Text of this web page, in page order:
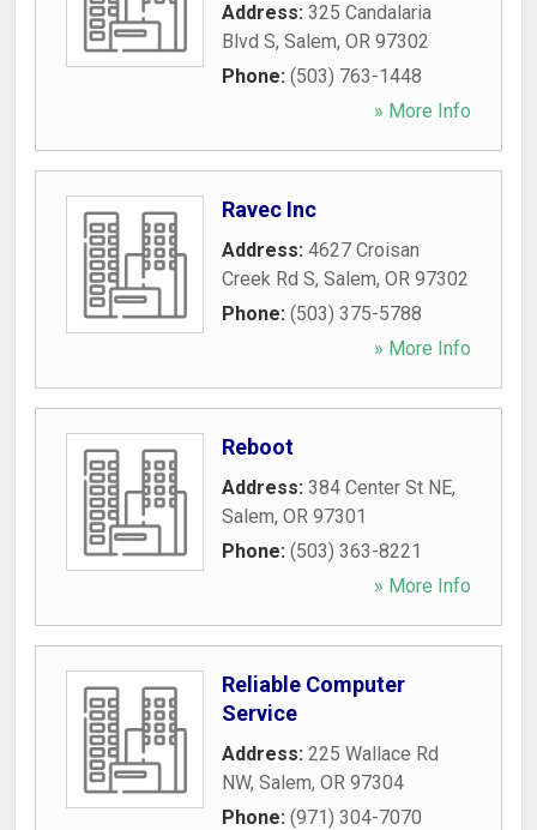
Address: 325 Candalaria
Blvd S, Salem, OR 97302
Phone: (503) 763-1448
» More Info
Ravec Inc
Address: 4627 Croisan
Creek Rd S, Salem, OR 97302
Phone: (503) 375-5788
» More Info
Reboot
Address: 384 Center St NE,
Salem, OR 97301
Phone: (503) 363-8221
» More Info
Reliable Computer
Service
Address: 225 Wallace Rd
NW, Salem, OR 97304
Phone: (971) 304-7070